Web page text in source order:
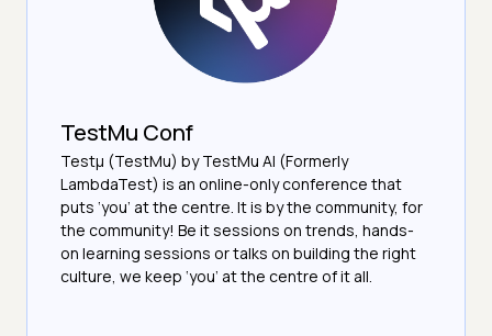
TestMu Conf
Testμ (TestMu) by TestMu AI (Formerly
LambdaTest) is an online-only conference that
puts ‘you’ at the centre. It is by the community, for
the community! Be it sessions on trends, hands-
on learning sessions or talks on building the right
culture, we keep ‘you’ at the centre of it all.